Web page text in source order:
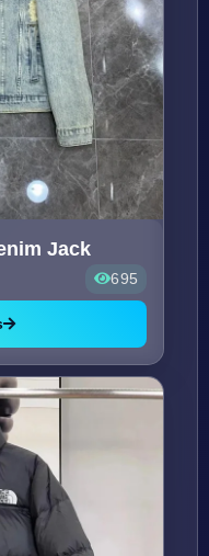
Jack
695